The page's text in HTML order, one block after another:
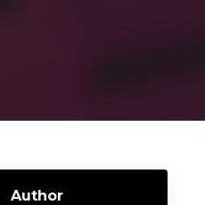
Author